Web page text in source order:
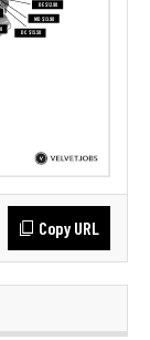
Copy URL